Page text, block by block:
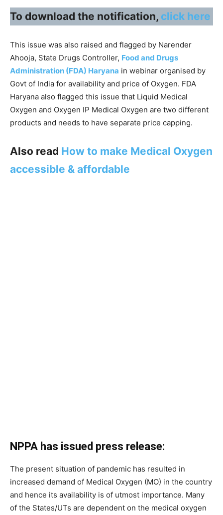
To download the notification, click here
This issue was also raised and flagged by Narender
Ahooja, State Drugs Controller, Food and Drugs
Administration (FDA) Haryana in webinar organised by
Govt of India for availability and price of Oxygen. FDA
Haryana also flagged this issue that Liquid Medical
Oxygen and Oxygen IP Medical Oxygen are two different
products and needs to have separate price capping.
Also read How to make Medical Oxygen
accessible & affordable
NPPA has issued press release:
The present situation of pandemic has resulted in
increased demand of Medical Oxygen (MO) in the country
and hence its availability is of utmost importance. Many
of the States/UTs are dependent on the medical oxygen